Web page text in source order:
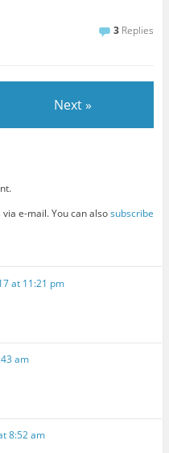
3 Replies
Next »
e-mail. You can alsosubscribe
at 11:21 pm
am
8:52 am